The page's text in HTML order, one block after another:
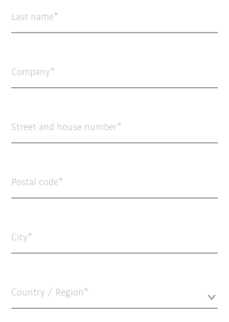
Last name
Company
Street and house number
Postal code
City
Country / Region*